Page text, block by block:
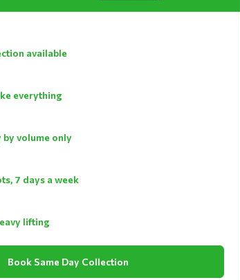
available
everything
by volume only
7 days a week
lifting
Book Same Day Collection